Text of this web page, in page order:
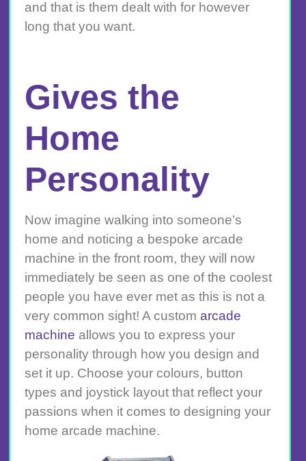
and that is them dealt with for however
long that you want.
Gives the
Home
Personality
Now imagine walking into someone’s
home and noticing a bespoke arcade
machine in the front room, they will now
immediately be seen as one of the coolest
people you have ever met as this is not a
very common sight! A customarcade
machine allows you to express your
personality through how you design and
set it up. Choose your colours, button
types and joystick layout that reflect your
passions when it comes to designing your
home arcade machine.